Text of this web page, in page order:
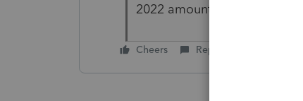
2022 amount. Thank you
Cheers Reply